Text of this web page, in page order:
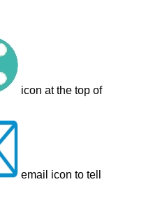
icon at the top of
email icon to tell